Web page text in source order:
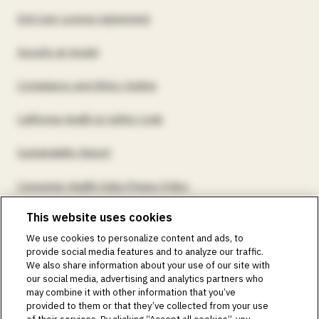
End User License Agreement
Security at Insulet
Compliance and Ethics Hotline
California Health & Safety Code
Sustainability Report
Consumer Health Data Privacy Policy
©2018-2026 Insulet Corporation. Omnipod, the Omnipod
logos, Omnipod DASH, the Omnipod DASH logo, the
Omnipod 5 logo, SmartAdjust, Omnipod DEMO, Podder,
Simplify Life, Toby the Turtle, PodderCentral, the
PodderCentral logo, Podder Talk, PodPals, Pod University,
and OmnipodPromise are trademarks or registered
This website uses cookies
We use cookies to personalize content and ads, to
provide social media features and to analyze our traffic.
We also share information about your use of our site with
our social media, advertising and analytics partners who
may combine it with other information that you’ve
provided to them or that they’ve collected from your use